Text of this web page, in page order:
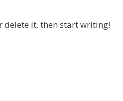
delete it, then start writing!